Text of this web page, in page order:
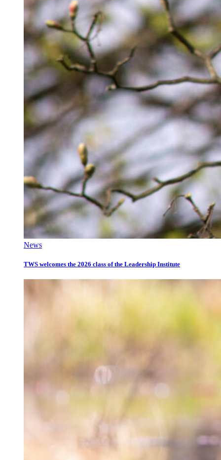
News
TWS welcomes the 2026 class of the Leadership Institute